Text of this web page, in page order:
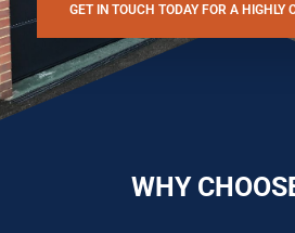
GET IN TOUCH TODAY FOR A HIGHLY
WHY